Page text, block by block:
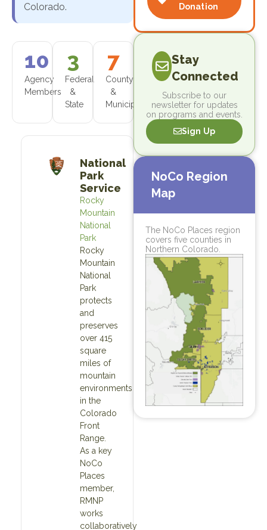
Colorado.
10
Agency
Members
3
Federal
&
State
7
County
&
Municipal
National
Park
Service
Rocky
Mountain
National
Park
Rocky
Mountain
National
Park
protects
and
preserves
over 415
square
miles of
mountain
environments
in the
Colorado
Front
Range.
As a key
NoCo
Places
member,
RMNP
works
collaboratively
Donation
Stay
Connected
Subscribe to our
newsletter for updates
on programs and events.
Sign Up
NoCo Region
Map
The NoCo Places region
covers five counties in
Northern Colorado.